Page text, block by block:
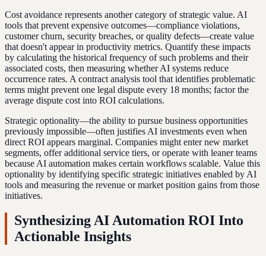
Cost avoidance represents another category of strategic value. AI
tools that prevent expensive outcomes—compliance violations,
customer churn, security breaches, or quality defects—create value
that doesn't appear in productivity metrics. Quantify these impacts
by calculating the historical frequency of such problems and their
associated costs, then measuring whether AI systems reduce
occurrence rates. A contract analysis tool that identifies problematic
terms might prevent one legal dispute every 18 months; factor the
average dispute cost into ROI calculations.
Strategic optionality—the ability to pursue business opportunities
previously impossible—often justifies AI investments even when
direct ROI appears marginal. Companies might enter new market
segments, offer additional service tiers, or operate with leaner teams
because AI automation makes certain workflows scalable. Value this
optionality by identifying specific strategic initiatives enabled by AI
tools and measuring the revenue or market position gains from those
initiatives.
Synthesizing AI Automation ROI Into
Actionable Insights